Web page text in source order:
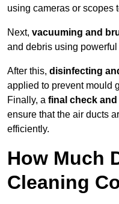
using cameras or scopes
Next, vacuuming and
and debris using
After this, disinfecting
applied to prevent mould
Finally, a final check
ensure that the air ducts
efficiently.
How Much
Cleaning